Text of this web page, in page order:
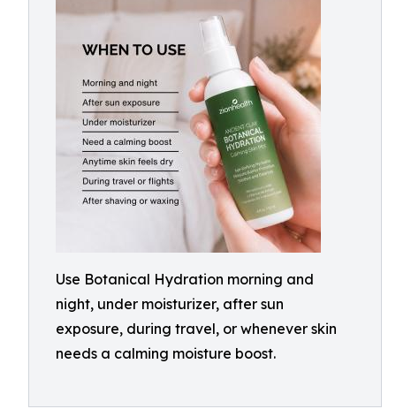
Use Botanical Hydration morning and
night, under moisturizer, after sun
exposure, during travel, or whenever skin
needs a calming moisture boost.